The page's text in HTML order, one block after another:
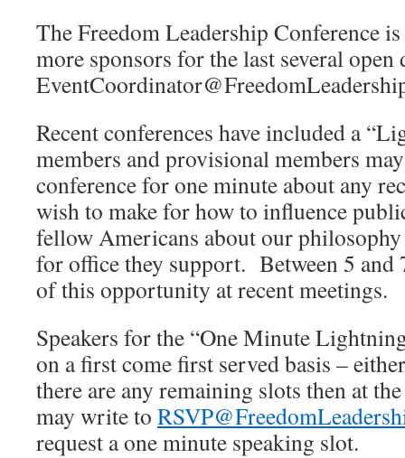
The Freedom Leadership Conference
more sponsors for the last several
Recent conferences have included a
members and provisional members
conference for one minute about any
wish to make for how to influence
fellow Americans about our
for office they support. Between 5 and
of this opportunity at recent meetings.
Speakers for the “One Minute
on a first come first served basis –
there are any remaining slots then at
may write to
request a one minute speaking slot.